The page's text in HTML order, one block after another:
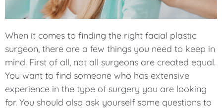
When it comes to finding the right facial plastic
surgeon, there are a few things you need to keep in
mind. First of all, not all surgeons are created equal.
You want to find someone who has extensive
experience in the type of surgery you are looking
for. You should also ask yourself some questions to